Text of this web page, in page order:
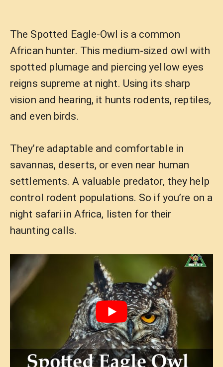
The Spotted Eagle-Owl is a common
African hunter. This medium-sized owl with
spotted plumage and piercing yellow eyes
reigns supreme at night. Using its sharp
vision and hearing, it hunts rodents, reptiles,
and even birds.
They’re adaptable and comfortable in
savannas, deserts, or even near human
settlements. A valuable predator, they help
control rodent populations. So if you’re on a
night safari in Africa, listen for their
haunting calls.